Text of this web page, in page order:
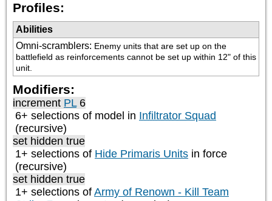
Profiles:
Abilities
Omni-scramblers: Enemy units that are set up on the
battlefield as reinforcements cannot be set up within 12" of this
unit.
Modifiers:
increment PL6
6+ selections of model in Infiltrator Squad
(recursive)
set hidden true
1+ selections of Hide Primaris Units in force
(recursive)
set hidden true
1+ selections of Army of Renown - Kill Team